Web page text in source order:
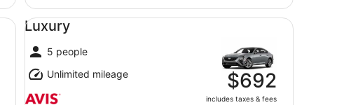
Luxury
5 people
Unlimited mileage
$692
includes taxes & fees
Luxury undefined